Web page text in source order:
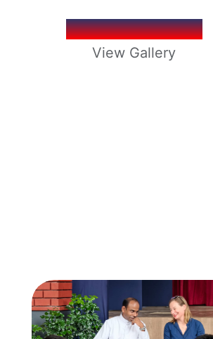
LOY TOTS 2026
View Gallery